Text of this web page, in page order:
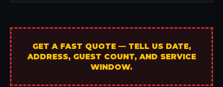
GET A FAST QUOTE — TELL US DATE,
ADDRESS, GUEST COUNT, AND SERVICE
WINDOW.